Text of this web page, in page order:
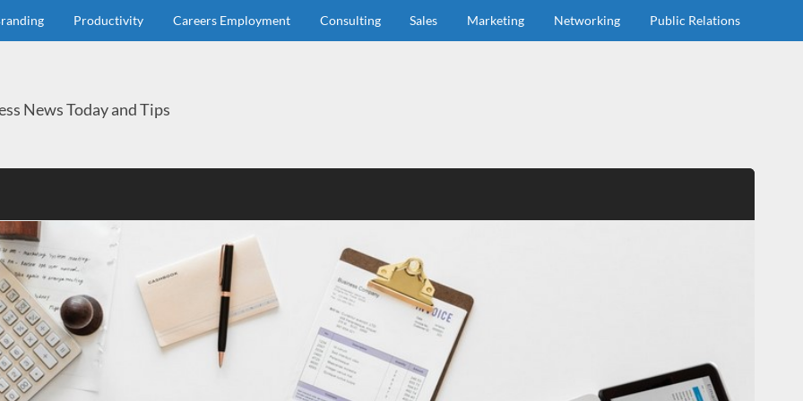
Productivity Careers Employment Consulting Sales Marketing Networking Public Relations
News Today and Tips